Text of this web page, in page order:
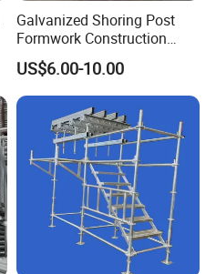
Galvanized Shoring Post
Formwork Construction
Adjustable Painted Scaffold
System Metal Acrow Steel
Prop Buidling Material Acro
Metal Struts Andamios
Scaffolding
US$6.00-10.00